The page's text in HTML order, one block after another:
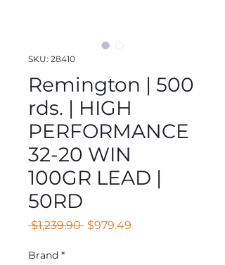
SKU: 28410
Remington | 500
rds. | HIGH
PERFORMANCE
32-20 WIN
100GR LEAD |
50RD
$1,239.90 Regular
$979.49
Brand *